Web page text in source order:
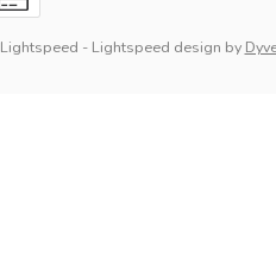
Lightspeed - Lightspeed design by